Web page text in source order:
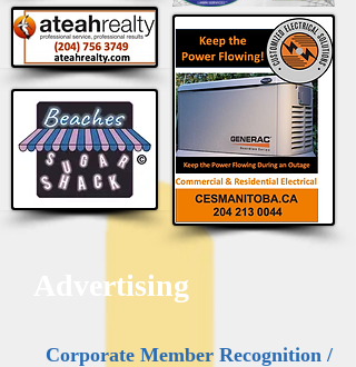
Advertising
Corporate Member Recognition /